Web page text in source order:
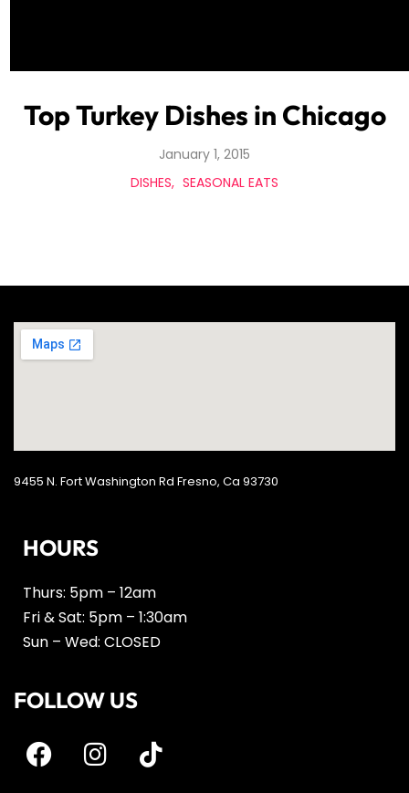
Top Turkey Dishes in Chicago
January 1, 2015
DISHES
SEASONAL EATS
FOLLOW US
HOURS
Thurs: 5pm – 12am
Fri & Sat: 5pm – 1:30am
Sun – Wed: CLOSED
9455 N. Fort Washington Rd Fresno, Ca 93730